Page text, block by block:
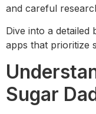
and careful
Dive into a detailed
apps that prioritize
Sugar